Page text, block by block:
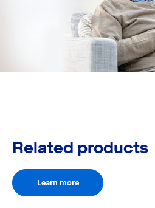
Related products
Learn more